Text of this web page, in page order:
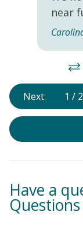
near
Next 1 /
Have a